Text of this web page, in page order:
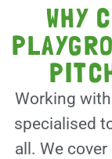
WHY
Working
specialised
all. We